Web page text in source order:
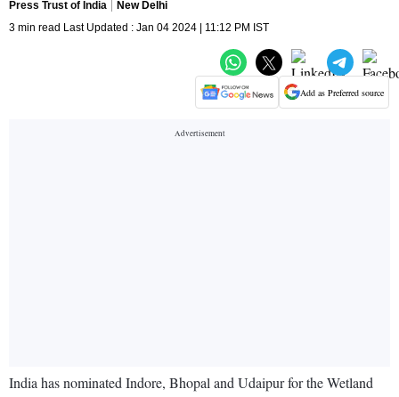
Press Trust of India
New Delhi
3 min read Last Updated : Jan 04 2024 | 11:12 PM IST
Add as Preferred source
India has nominated Indore, Bhopal and Udaipur for the Wetland